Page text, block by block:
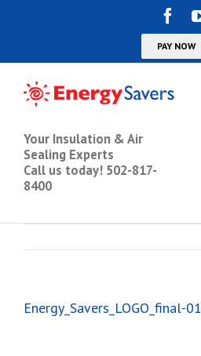
Your Insulation & Air
Sealing Experts
Call us today! 502-817-
8400
Energy_Savers_LOGO_final-01